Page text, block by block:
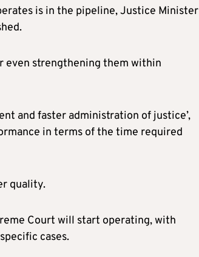
is in the pipeline, Justice Minister
even strengthening them within
and faster administration of justice’,
in terms of the time required
quality.
Court will start operating, with
cases.